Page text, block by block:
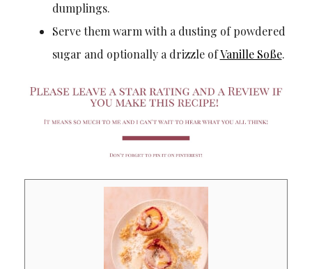
dumplings.
Serve them warm with a dusting of powdered
sugar and optionally a drizzle ofVanille Soße.